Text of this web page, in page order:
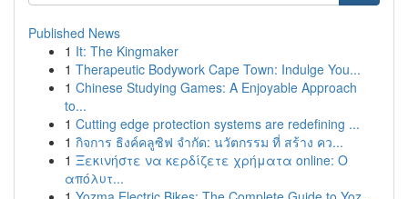
Published News
1 It: The Kingmaker
1 Therapeutic Bodywork Cape Town: Indulge You...
1 Chinese Studying Games: A Enjoyable Approach
to...
1 Cutting edge protection systems are redefining ...
1 กิจการ ธิงค์คลูซิฟ จำกัด: นวัตกรรม ที่ สร้าง คว...
1 Ξεκινήστε να κερδίζετε χρήματα online: Ο
απόλυτ...